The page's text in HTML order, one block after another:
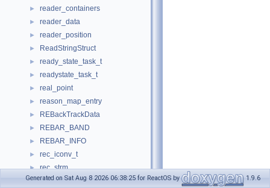
► reader_containers
► reader_data
► reader_position
► ReadStringStruct
► ready_state_task_t
► readystate_task_t
► real_point
► reason_map_entry
► REBackTrackData
► REBAR_BAND
► REBAR_INFO
► rec_iconv_t
► rec_strm
► recall_thread_args
Generated on Sat Aug 8 2026 06:38:25 for ReactOS by 1.9.6